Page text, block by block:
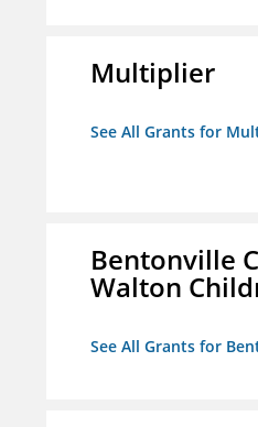
Multiplier
See All Grants for
Bentonville
Walton
See All Grants for